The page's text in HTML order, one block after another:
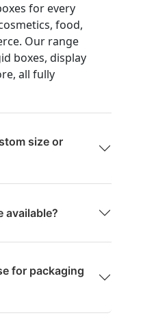
for every
food,
Our range
boxes, display
all fully
size or
available?
for packaging